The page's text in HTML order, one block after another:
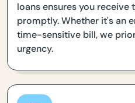
loans ensures you receive
promptly. Whether it's an
time-sensitive bill, we
urgency.